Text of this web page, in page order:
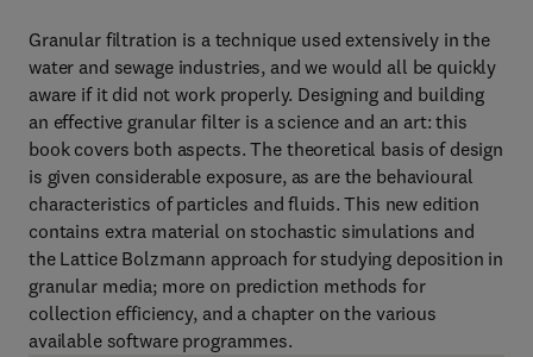
Granular filtration is a technique used extensively in the
water and sewage industries, and we would all be quickly
aware if it did not work properly. Designing and building
an effective granular filter is a science and an art: this
book covers both aspects. The theoretical basis of design
is given considerable exposure, as are the behavioural
characteristics of particles and fluids. This new edition
contains extra material on stochastic simulations and
the Lattice Bolzmann approach for studying deposition in
granular media; more on prediction methods for
collection efficiency, and a chapter on the various
available software programmes.